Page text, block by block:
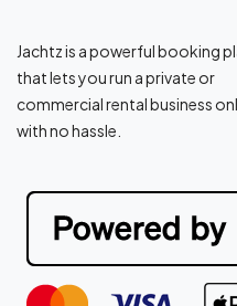
Jachtz is a powerful booking
that lets you run a private or
commercial rental business
with no hassle.